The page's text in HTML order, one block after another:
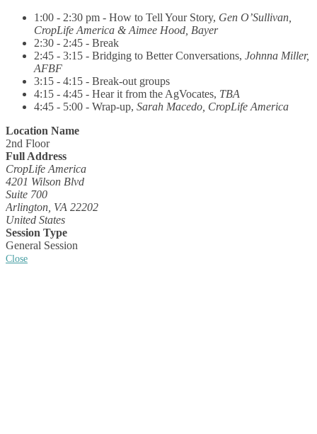
1:00 - 2:30 pm - How to Tell Your Story, Gen O’Sullivan,
CropLife America & Aimee Hood, Bayer
2:30 - 2:45 - Break
2:45 - 3:15 - Bridging to Better Conversations, Johnna Miller,
AFBF
3:15 - 4:15 - Break-out groups
4:15 - 4:45 - Hear it from the AgVocates, TBA
4:45 - 5:00 - Wrap-up, Sarah Macedo, CropLife America
Location Name
2nd Floor
Full Address
CropLife America
4201 Wilson Blvd
Suite 700
Arlington, VA 22202
United States
Session Type
General Session
Close